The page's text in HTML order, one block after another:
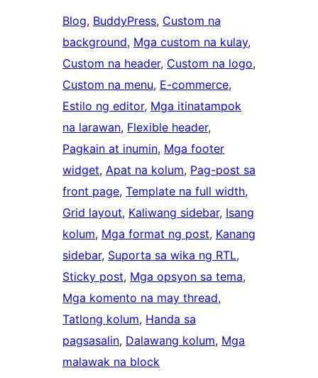
Blog, BuddyPress, Custom na
background, Mga custom na kulay
Custom na header, Custom na logo
Custom na menu, E-commerce
Estilo ng editor, Mga itinatampok
na larawan, Flexible header
Pagkain at inumin, Mga footer
widget, Apat na kolum, Pag-post sa
front page, Template na full width
Grid layout, Kaliwang sidebar, Isang
kolum, Mga format ng post, Kanang
sidebar, Suporta sa wika ng RTL
Sticky post, Mga opsyon sa tema
Mga komento na may thread
Tatlong kolum, Handa sa
pagsasalin, Dalawang kolum, Mga
malawak na block